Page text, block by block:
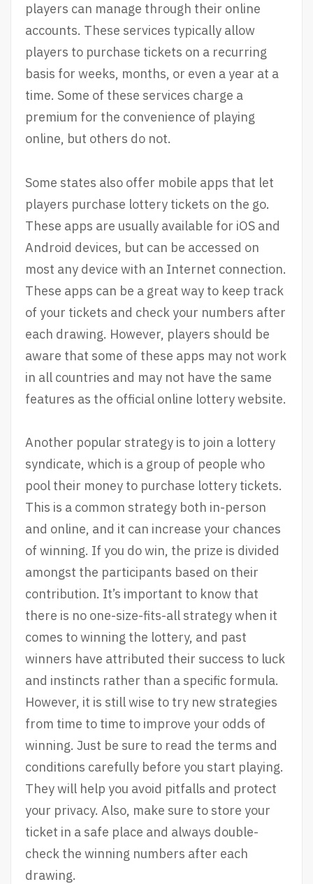
players can manage through their online
accounts. These services typically allow
players to purchase tickets on a recurring
basis for weeks, months, or even a year at a
time. Some of these services charge a
premium for the convenience of playing
online, but others do not.
Some states also offer mobile apps that let
players purchase lottery tickets on the go.
These apps are usually available for iOS and
Android devices, but can be accessed on
most any device with an Internet connection.
These apps can be a great way to keep track
of your tickets and check your numbers after
each drawing. However, players should be
aware that some of these apps may not work
in all countries and may not have the same
features as the official online lottery website.
Another popular strategy is to join a lottery
syndicate, which is a group of people who
pool their money to purchase lottery tickets.
This is a common strategy both in-person
and online, and it can increase your chances
of winning. If you do win, the prize is divided
amongst the participants based on their
contribution. It’s important to know that
there is no one-size-fits-all strategy when it
comes to winning the lottery, and past
winners have attributed their success to luck
and instincts rather than a specific formula.
However, it is still wise to try new strategies
from time to time to improve your odds of
winning. Just be sure to read the terms and
conditions carefully before you start playing.
They will help you avoid pitfalls and protect
your privacy. Also, make sure to store your
ticket in a safe place and always double-
check the winning numbers after each
drawing.